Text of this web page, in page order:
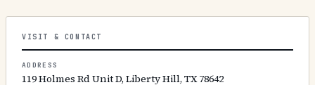
VISIT & CONTACT
ADDRESS
119 Holmes Rd Unit D, Liberty Hill, TX 78642